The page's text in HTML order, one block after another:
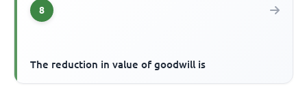
8
The reduction in value of goodwill is